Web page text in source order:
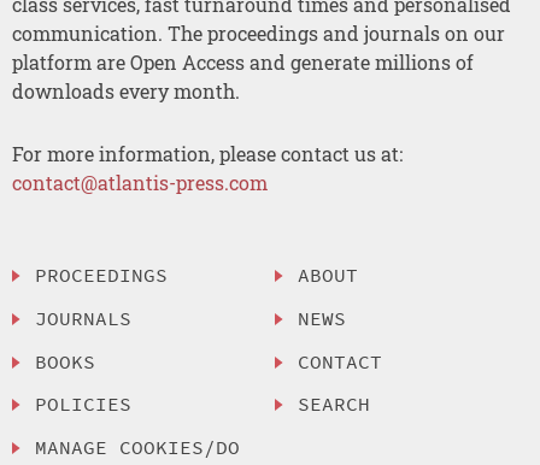
communication. The proceedings and journals on our
platform are Open Access and generate millions of
downloads every month.
For more information, please contact us at:
contact@atlantis-press.com
PROCEEDINGS
JOURNALS
BOOKS
POLICIES
MANAGE COOKIES/DO
ABOUT
NEWS
CONTACT
SEARCH